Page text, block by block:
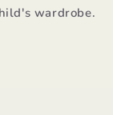
wardrobe.